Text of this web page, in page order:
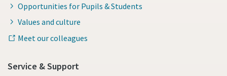
Opportunities for Pupils & Students
Values and culture
Meet our colleagues
Service & Support